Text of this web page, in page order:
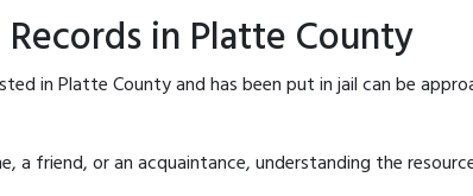
in Platte County
in Platte County and has been put in jail can be
a friend, or an acquaintance, understanding the